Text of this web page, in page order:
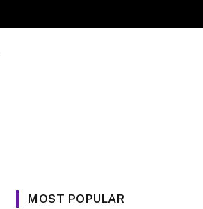
MOST POPULAR